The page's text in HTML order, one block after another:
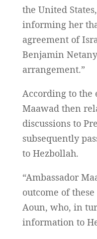
the United
informing her
agreement of
Benjamin
arrangement.”
According to the
Maawad then
discussions to
subsequently
to Hezbollah.
“Ambassador
outcome of
Aoun, who, in
information to